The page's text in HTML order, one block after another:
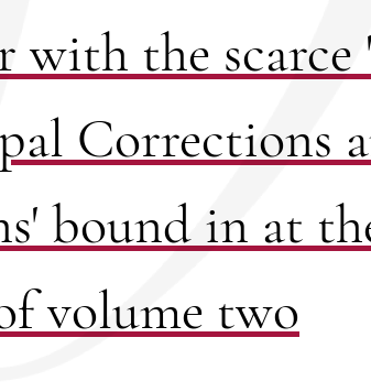
with the scarce
Corrections
bound in at
volume two